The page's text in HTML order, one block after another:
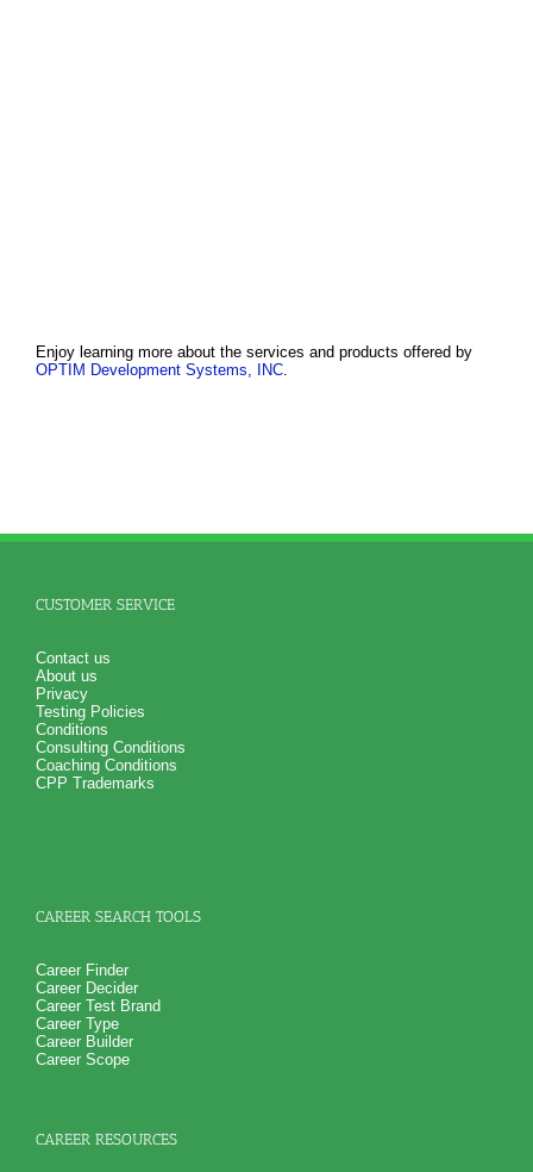
Enjoy learning more about the services and products offered by
OPTIM Development Systems, INC.
CUSTOMER SERVICE
Contact us
About us
Privacy
Testing Policies
Conditions
Consulting Conditions
Coaching Conditions
CPP Trademarks
CAREER SEARCH TOOLS
Career Finder
Career Decider
Career Test Brand
Career Type
Career Builder
Career Scope
CAREER RESOURCES